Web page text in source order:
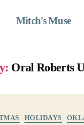
Mitch's Muse
Oral Roberts
HOLIDAYS